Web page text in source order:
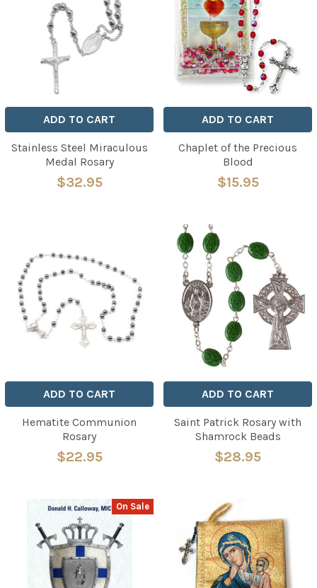
ADD TO CART
Stainless Steel Miraculous
Medal Rosary
$32.95
ADD TO CART
Chaplet of the Precious
Blood
$15.95
ADD TO CART
Hematite Communion
Rosary
$22.95
ADD TO CART
Saint Patrick Rosary with
Shamrock Beads
$28.95
On Sale